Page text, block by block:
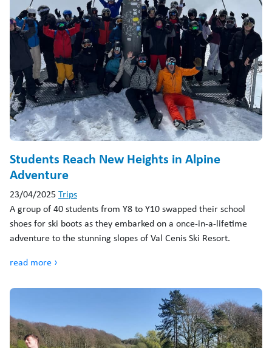
Students Reach New Heights in Alpine
Adventure
23/04/2025Trips
A group of 40 students from Y8 to Y10 swapped their school
shoes for ski boots as they embarked on a once-in-a-lifetime
adventure to the stunning slopes of Val Cenis Ski Resort.
read more ›